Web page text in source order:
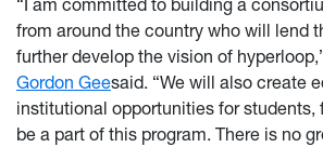
“I am committed to building a
from around the country who will lend
further develop the vision of
Gordon Geesaid. “We will also create
institutional opportunities for
be a part of this program. There is no